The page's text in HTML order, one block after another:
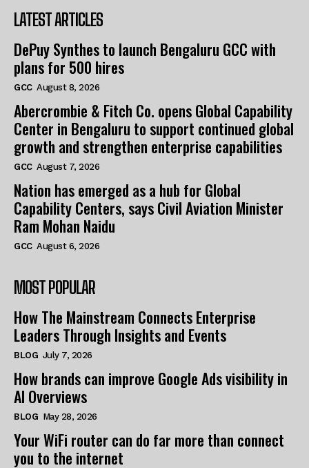
LATEST ARTICLES
DePuy Synthes to launch Bengaluru GCC with
plans for 500 hires
GCC August 8, 2026
Abercrombie & Fitch Co. opens Global Capability
Center in Bengaluru to support continued global
growth and strengthen enterprise capabilities
GCC August 7, 2026
Nation has emerged as a hub for Global
Capability Centers, says Civil Aviation Minister
Ram Mohan Naidu
GCC August 6, 2026
MOST POPULAR
How The Mainstream Connects Enterprise
Leaders Through Insights and Events
BLOG July 7, 2026
How brands can improve Google Ads visibility in
AI Overviews
BLOG May 28, 2026
Your WiFi router can do far more than connect
you to the internet